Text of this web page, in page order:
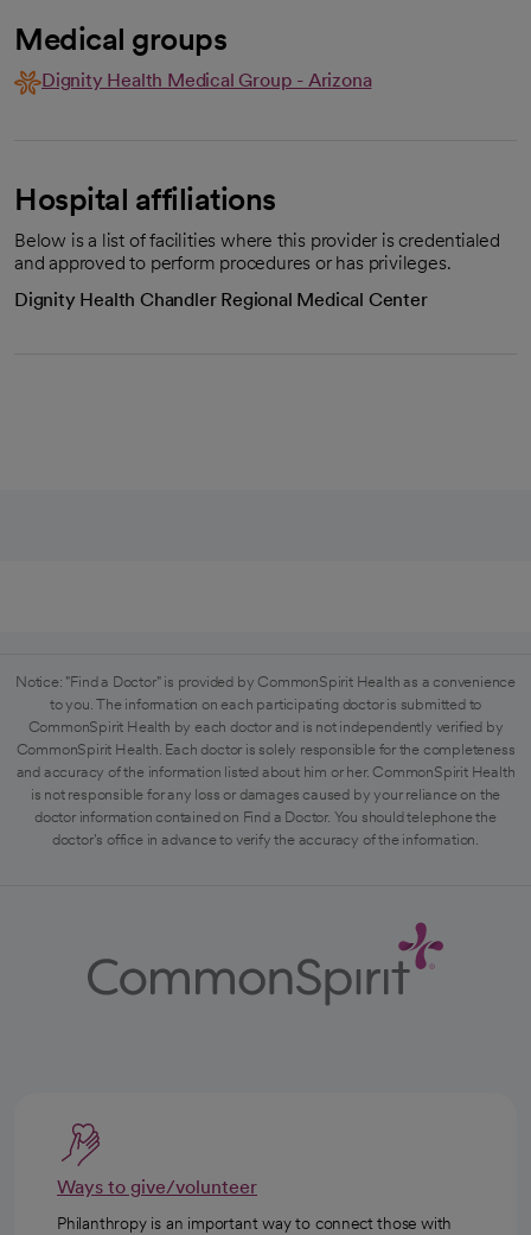
Medical groups
Dignity Health Medical Group - Arizona
Hospital affiliations
Below is a list of facilities where this provider is credentialed
and approved to perform procedures or has privileges.
Dignity Health Chandler Regional Medical Center
Notice: "Find a Doctor" is provided by CommonSpirit Health as a convenience
to you. The information on each participating doctor is submitted to
CommonSpirit Health by each doctor and is not independently verified by
CommonSpirit Health. Each doctor is solely responsible for the completeness
and accuracy of the information listed about him or her. CommonSpirit Health
is not responsible for any loss or damages caused by your reliance on the
doctor information contained on Find a Doctor. You should telephone the
doctor's office in advance to verify the accuracy of the information.
Ways to give/volunteer
Philanthropy is an important way to connect those with